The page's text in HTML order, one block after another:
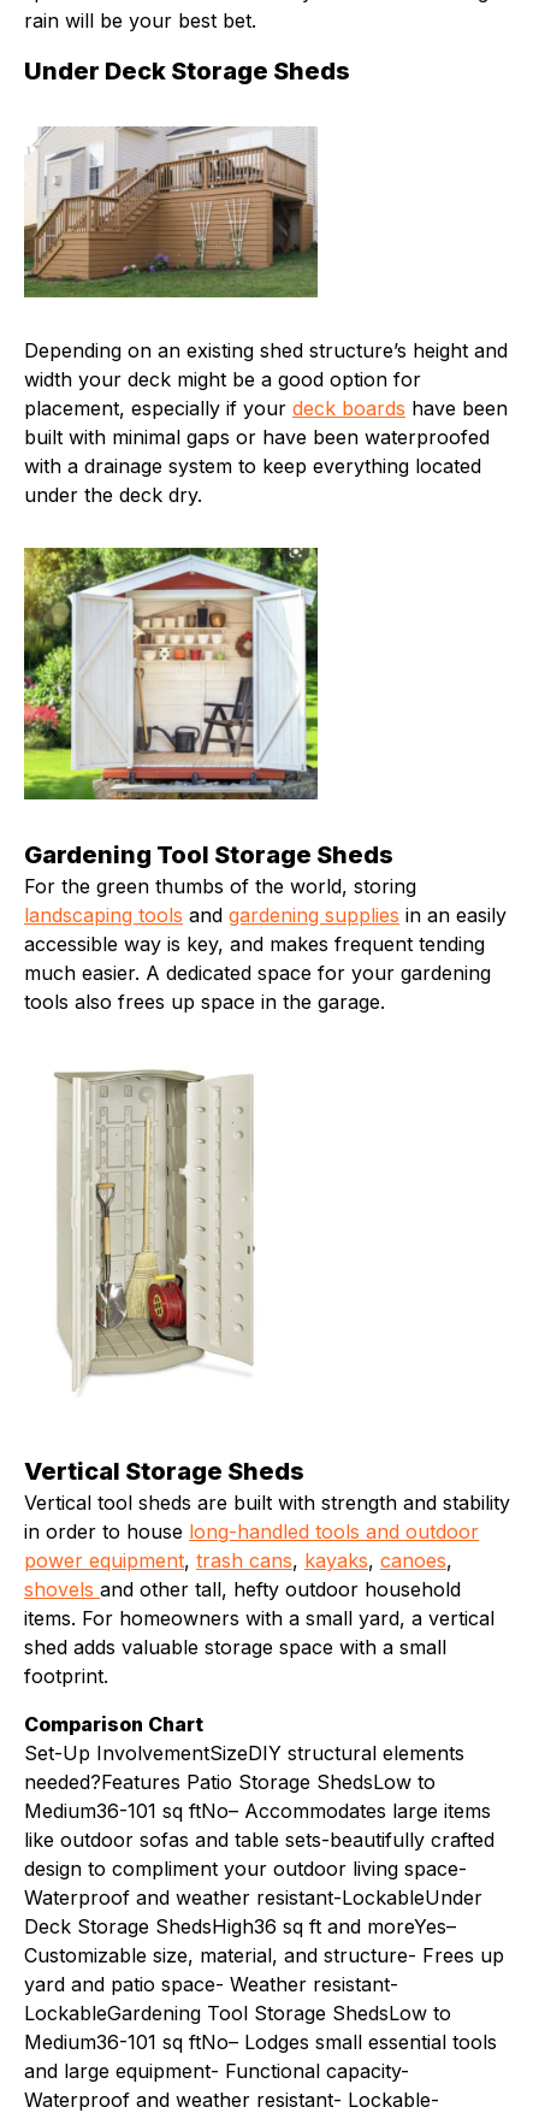
rain will be your best bet.
Under Deck Storage Sheds
Depending on an existing shed structure’s height and
width your deck might be a good option for
placement, especially if your deck boards have been
built with minimal gaps or have been waterproofed
with a drainage system to keep everything located
under the deck dry.
Gardening Tool Storage Sheds
For the green thumbs of the world, storing
landscaping tools and gardening supplies in an easily
accessible way is key, and makes frequent tending
much easier. A dedicated space for your gardening
tools also frees up space in the garage.
Vertical Storage Sheds
Vertical tool sheds are built with strength and stability
in order to house long-handled tools and outdoor
power equipment, trash cans, kayaks, canoes,
shovels and other tall, hefty outdoor household
items. For homeowners with a small yard, a vertical
shed adds valuable storage space with a small
footprint.
Comparison Chart
Set-Up InvolvementSizeDIY structural elements
needed?Features Patio Storage ShedsLow to
Medium36-101 sq ftNo– Accommodates large items
like outdoor sofas and table sets-beautifully crafted
design to compliment your outdoor living space-
Waterproof and weather resistant-LockableUnder
Deck Storage ShedsHigh36 sq ft and moreYes–
Customizable size, material, and structure- Frees up
yard and patio space- Weather resistant-
LockableGardening Tool Storage ShedsLow to
Medium36-101 sq ftNo– Lodges small essential tools
and large equipment- Functional capacity-
Waterproof and weather resistant- Lockable-